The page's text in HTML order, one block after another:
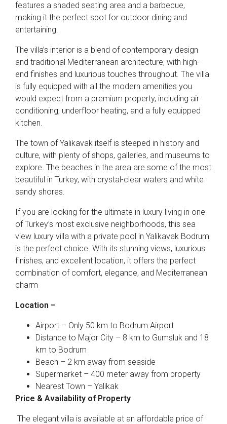
features a shaded seating area and a barbecue,
making it the perfect spot for outdoor dining and
entertaining.
The villa’s interior is a blend of contemporary design
and traditional Mediterranean architecture, with high-
end finishes and luxurious touches throughout. The villa
is fully equipped with all the modern amenities you
would expect from a premium property, including air
conditioning, underfloor heating, and a fully equipped
kitchen.
The town of Yalikavak itself is steeped in history and
culture, with plenty of shops, galleries, and museums to
explore. The beaches in the area are some of the most
beautiful in Turkey, with crystal-clear waters and white
sandy shores.
If you are looking for the ultimate in luxury living in one
of Turkey’s most exclusive neighborhoods, this sea
view luxury villa with a private pool in Yalikavak Bodrum
is the perfect choice. With its stunning views, luxurious
finishes, and excellent location, it offers the perfect
combination of comfort, elegance, and Mediterranean
charm
Location –
Airport – Only 50 km to Bodrum Airport
Distance to Major City – 8 km to Gumsluk and 18
km to Bodrum
Beach – 2 km away from seaside
Supermarket – 400 meter away from property
Nearest Town – Yalikak
Price & Availability of Property
The elegant villa is available at an affordable price of